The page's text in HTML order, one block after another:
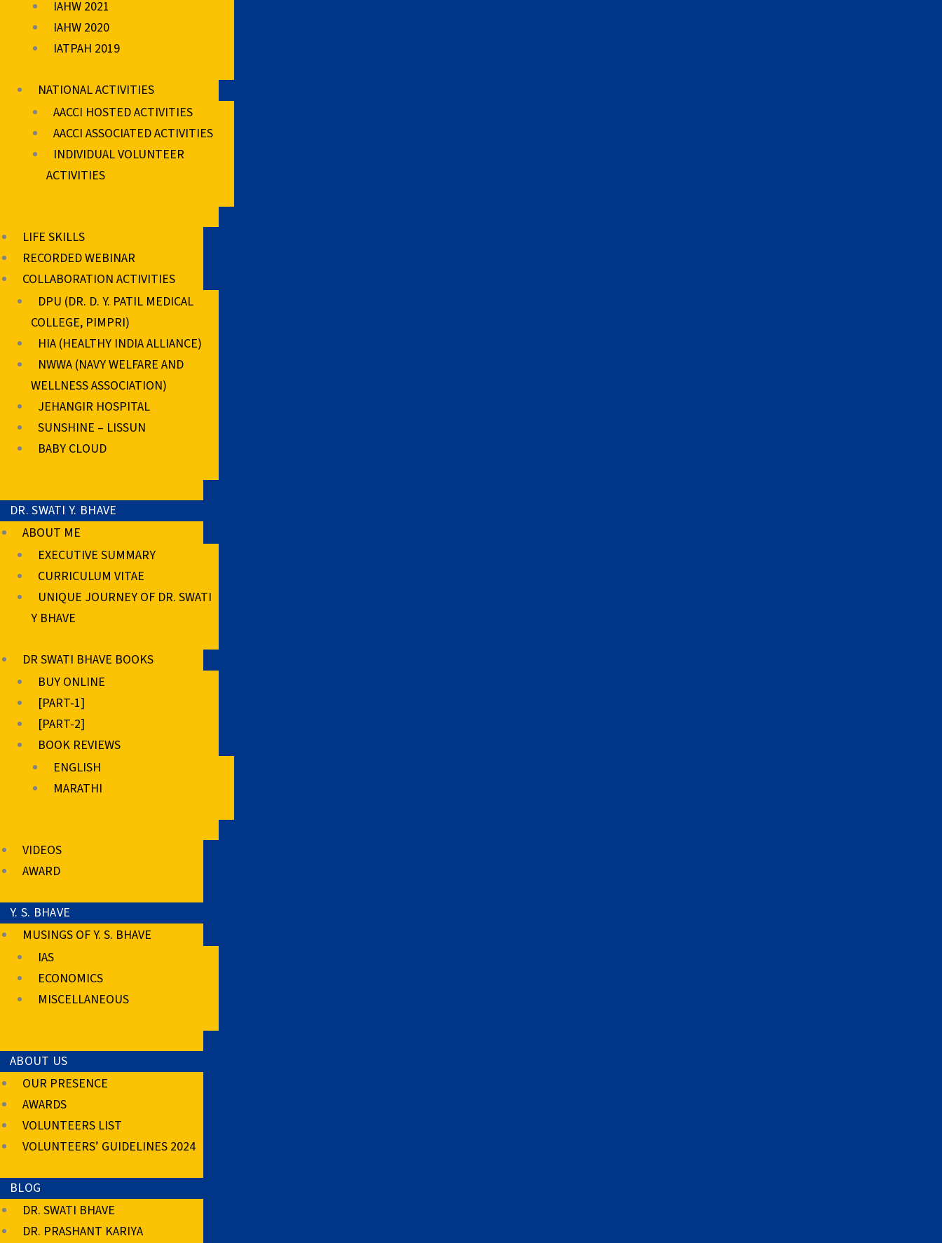
IAHW 2021
IAHW 2020
IATPAH 2019
NATIONAL ACTIVITIES
AACCI HOSTED ACTIVITIES
AACCI ASSOCIATED ACTIVITIES
INDIVIDUAL VOLUNTEER
ACTIVITIES
LIFE SKILLS
RECORDED WEBINAR
COLLABORATION ACTIVITIES
DPU (DR. D. Y. PATIL MEDICAL
COLLEGE, PIMPRI)
HIA (HEALTHY INDIA ALLIANCE)
NWWA (NAVY WELFARE AND
WELLNESS ASSOCIATION)
JEHANGIR HOSPITAL
SUNSHINE – LISSUN
BABY CLOUD
DR. SWATI Y. BHAVE
ABOUT ME
EXECUTIVE SUMMARY
CURRICULUM VITAE
UNIQUE JOURNEY OF DR. SWATI
Y BHAVE
DR SWATI BHAVE BOOKS
BUY ONLINE
[PART-1]
[PART-2]
BOOK REVIEWS
ENGLISH
MARATHI
VIDEOS
AWARD
Y. S. BHAVE
MUSINGS OF Y. S. BHAVE
IAS
ECONOMICS
MISCELLANEOUS
ABOUT US
OUR PRESENCE
AWARDS
VOLUNTEERS LIST
VOLUNTEERS’ GUIDELINES 2024
BLOG
DR. SWATI BHAVE
DR. PRASHANT KARIYA